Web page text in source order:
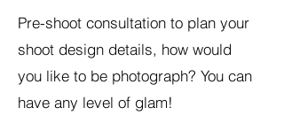
Pre-shoot consultation to plan your
shoot design details, how would
you like to be photograph? You can
have any level of glam!